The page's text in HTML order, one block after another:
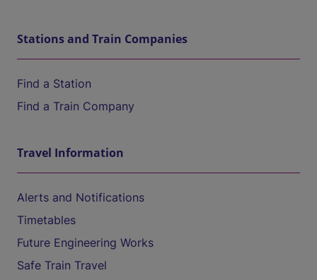
Stations and Train Companies
Find a Station
Find a Train Company
Travel Information
Alerts and Notifications
Timetables
Future Engineering Works
Safe Train Travel